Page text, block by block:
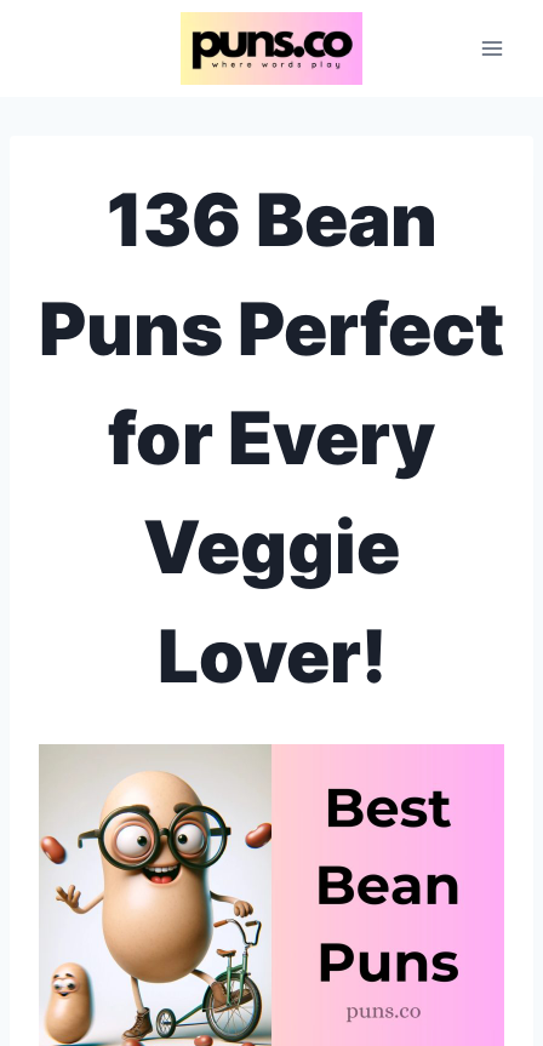
136 Bean
Puns Perfect
for Every
Veggie
Lover!